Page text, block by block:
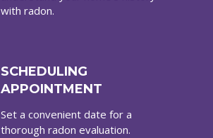
with radon.
SCHEDULING
APPOINTMENT
Set a convenient date for a
thorough radon evaluation.